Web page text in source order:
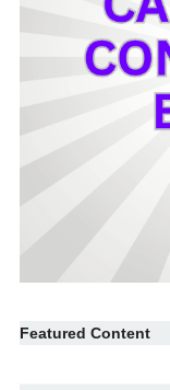
Featured Content